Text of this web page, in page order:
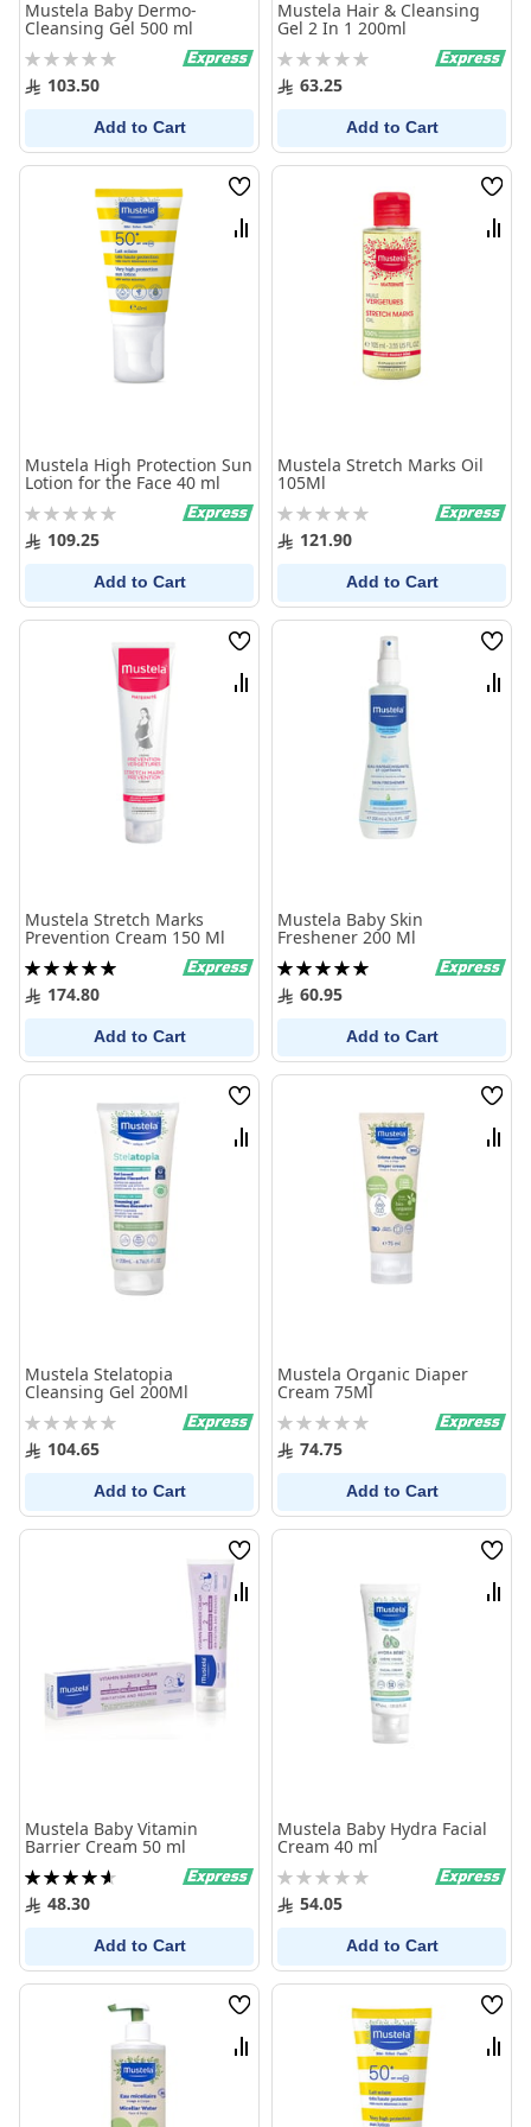
Mustela Baby Dermo-
Cleansing Gel 500 ml
Rating:
0% 103.50
Add to Cart
Mustela Hair & Cleansing
Gel 2 In 1 200ml
Rating:
0% 63.25
Add to Cart
Wish
List
Compare
Mustela High Protection Sun
Lotion for the Face 40 ml
Rating:
0% 109.25
Add to Cart
Wish
List
Mustela Stretch Marks Oil
105Ml
Rating:
0% 121.90
Add to Cart
Wish
List
Compare
Mustela Stretch Marks
Prevention Cream 150 Ml
Rating:
100%174.80
Add to Cart
Wish
List
Mustela Baby Skin
Freshener 200 Ml
Rating:
100%60.95
Add to Cart
Wish
List
Compare
Mustela Stelatopia
Cleansing Gel 200Ml
Rating:
0% 104.65
Add to Cart
Wish
List
Mustela Organic Diaper
Cream 75Ml
Rating:
0% 74.75
Add to Cart
Wish
List
Compare
Mustela Baby Vitamin
Barrier Cream 50 ml
Rating:
94%48.30
Add to Cart
Wish
List
Mustela Baby Hydra Facial
Cream 40 ml
Rating:
0% 54.05
Add to Cart
Wish
List
Compare
Wish
List